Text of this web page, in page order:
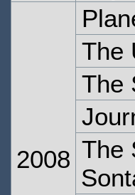
2008
The
The
The